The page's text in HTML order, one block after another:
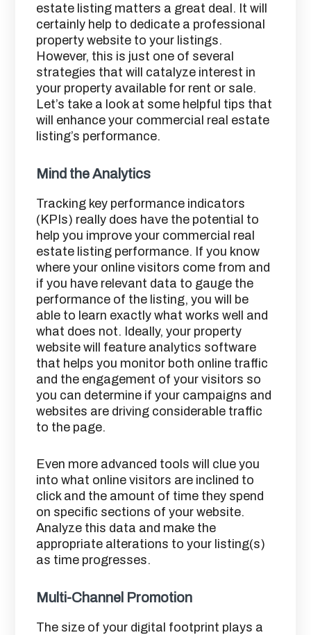
estate listing matters a great deal. It will
certainly help to dedicate a professional
property website to your listings.
However, this is just one of several
strategies that will catalyze interest in
your property available for rent or sale.
Let’s take a look at some helpful tips that
will enhance your commercial real estate
listing’s performance.
Mind the Analytics
Tracking key performance indicators
(KPIs) really does have the potential to
help you improve your commercial real
estate listing performance. If you know
where your online visitors come from and
if you have relevant data to gauge the
performance of the listing, you will be
able to learn exactly what works well and
what does not. Ideally, your property
website will feature analytics software
that helps you monitor both online traffic
and the engagement of your visitors so
you can determine if your campaigns and
websites are driving considerable traffic
to the page.
Even more advanced tools will clue you
into what online visitors are inclined to
click and the amount of time they spend
on specific sections of your website.
Analyze this data and make the
appropriate alterations to your listing(s)
as time progresses.
Multi-Channel Promotion
The size of your digital footprint plays a